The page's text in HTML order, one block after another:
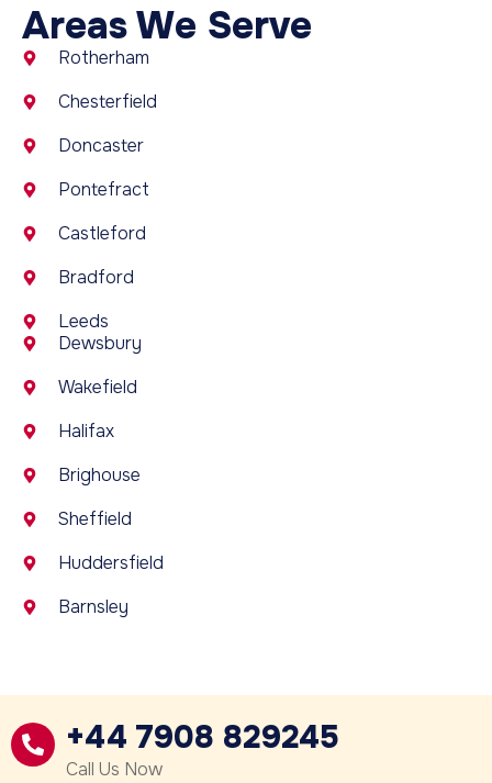
Areas We Serve
Rotherham
Chesterfield
Doncaster
Pontefract
Castleford
Bradford
Leeds
Dewsbury
Wakefield
Halifax
Brighouse
Sheffield
Huddersfield
Barnsley
+44 7908 829245
Call Us Now